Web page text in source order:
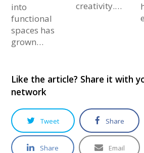
into
functional
spaces has
grown…
creativity.…
Like the article? Share it with
network
Tweet Share
Share Email